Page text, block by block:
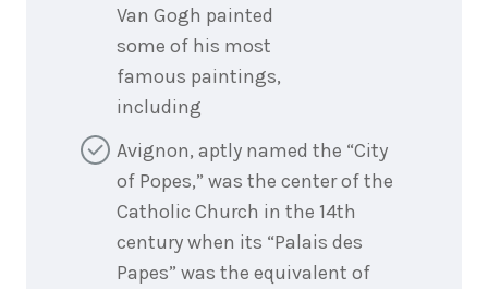
Van Gogh painted
some of his most
famous paintings,
including
Avignon, aptly named the “City
of Popes,” was the center of the
Catholic Church in the 14th
century when its “Palais des
Papes” was the equivalent of